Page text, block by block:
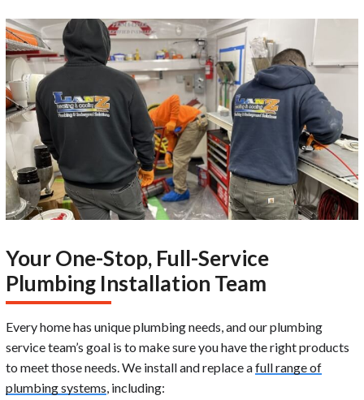
Your One-Stop, Full-Service
Plumbing Installation Team
Every home has unique plumbing needs, and our plumbing
service team’s goal is to make sure you have the right products
to meet those needs. We install and replace afull range of
plumbing systems , including: